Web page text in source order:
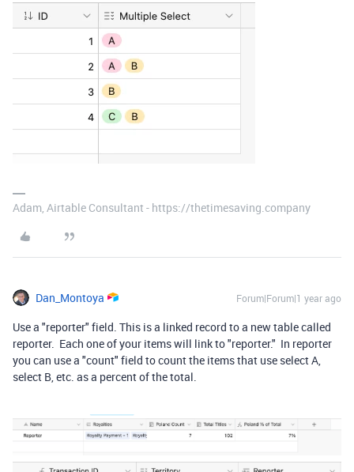
Adam, Airtable Consultant - https://thetimesaving.company
Dan_Montoya Forum|Forum|1 year ago
Use a "reporter" field. This is a linked record to a new table called
reporter. Each one of your items will link to "reporter." In reporter
you can use a "count" field to count the items that use select A,
select B, etc. as a percent of the total.